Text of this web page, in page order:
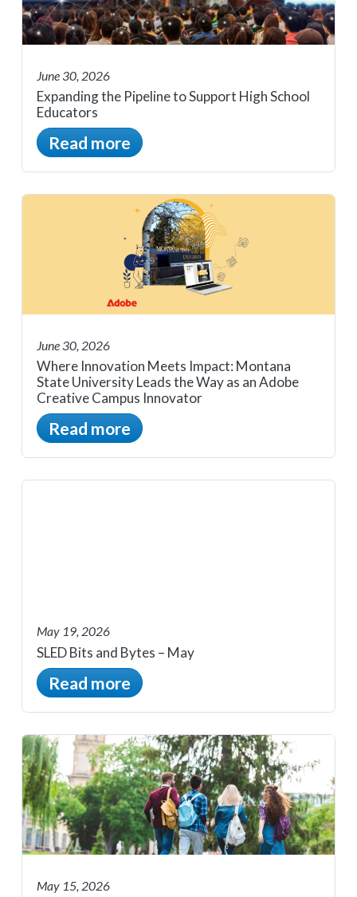
June 30, 2026
Expanding the Pipeline to Support High School
Educators
Read more
June 30, 2026
Where Innovation Meets Impact: Montana
State University Leads the Way as an Adobe
Creative Campus Innovator
Read more
May 19, 2026
SLED Bits and Bytes – May
Read more
May 15, 2026